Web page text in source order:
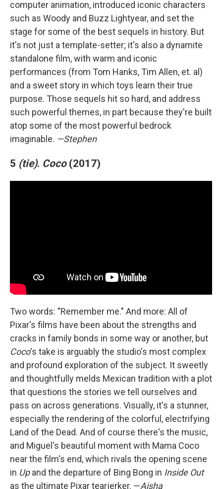
computer animation, introduced iconic characters
such as Woody and Buzz Lightyear, and set the
stage for some of the best sequels in history. But
it's not just a template-setter; it's also a dynamite
standalone film, with warm and iconic
performances (from Tom Hanks, Tim Allen, et. al)
and a sweet story in which toys learn their true
purpose. Those sequels hit so hard, and address
such powerful themes, in part because they're built
atop some of the most powerful bedrock
imaginable. —Stephen
5 (tie). Coco (2017)
Two words: "Remember me." And more: All of
Pixar's films have been about the strengths and
cracks in family bonds in some way or another, but
Coco's take is arguably the studio's most complex
and profound exploration of the subject. It sweetly
and thoughtfully melds Mexican tradition with a plot
that questions the stories we tell ourselves and
pass on across generations. Visually, it's a stunner,
especially the rendering of the colorful, electrifying
Land of the Dead. And of course there's the music,
and Miguel's beautiful moment with Mama Coco
near the film's end, which rivals the opening scene
in Upand the departure of Bing Bong in Inside Out
as the ultimate Pixar tearjerker. —Aisha